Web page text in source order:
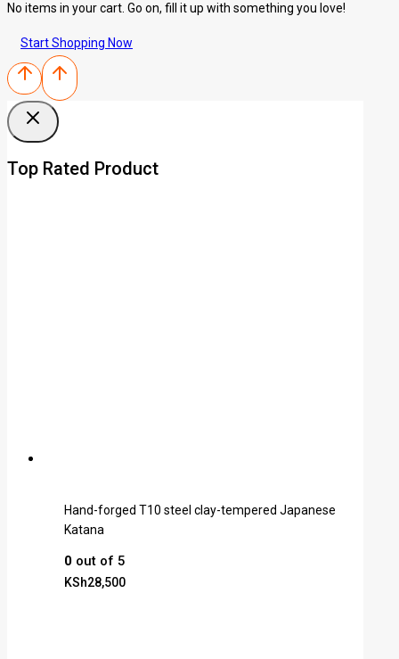
No items in your cart. Go on, fill it up with something you love!
Start Shopping Now
Top Rated Product
Hand-forged T10 steel clay-tempered Japanese
Katana
0 out of 5
KSh28,500